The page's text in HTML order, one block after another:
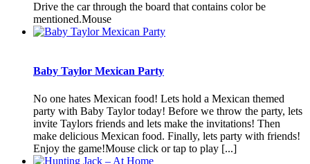
Drive the car through the board that contains color be
mentioned.Mouse
Baby Taylor Mexican Party
No one hates Mexican food! Lets hold a Mexican themed
party with Baby Taylor today! Before we throw the party, lets
invite Taylors friends and lets make the invitations! Then
make delicious Mexican food. Finally, lets party with friends!
Enjoy the game!Mouse click or tap to play [...]